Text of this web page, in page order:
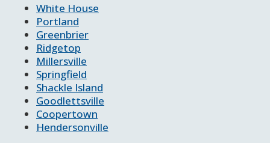
White House
Portland
Greenbrier
Ridgetop
Millersville
Springfield
Shackle Island
Goodlettsville
Coopertown
Hendersonville